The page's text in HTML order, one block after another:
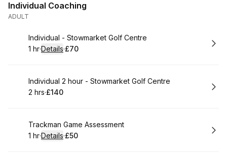
Individual Coaching
ADULT
Book
Individual - Stowmarket Golf Centre
. Duration:
1 hr·Details·
.Price
£70
Book
Individual 2 hour - Stowmarket Golf Centre
. Duration
2 hrs·
. Price
£140
Book
Trackman Game Assessment
. Duration:
1 hr·Details·
.Price
£50